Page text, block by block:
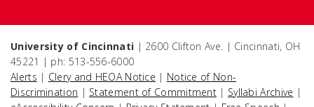
University of Cincinnati | 2600 Clifton Ave. | Cincinnati, OH
45221 | ph: 513-556-6000
Alerts | Clery and HEOA Notice | Notice of Non-
Discrimination | Statement of Commitment | Syllabi Archive |